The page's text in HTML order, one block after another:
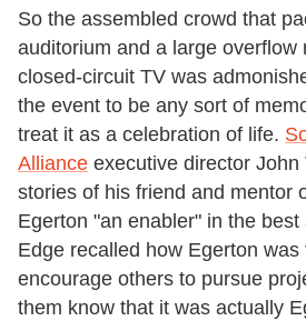
So the assembled crowd that
auditorium and a large overflow
closed-circuit TV was
the event to be any sort of
treat it as a celebration of life.
Alliance executive director John
stories of his friend and mentor
Egerton "an enabler" in the
Edge recalled how Egerton was
encourage others to pursue
them know that it was actually